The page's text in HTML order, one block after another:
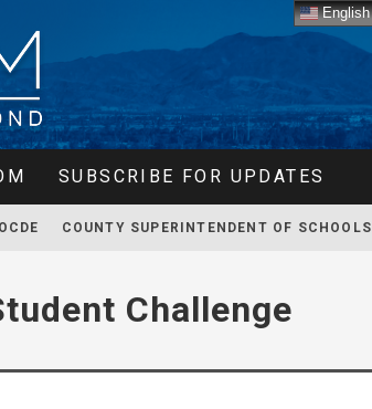
SUBSCRIBE FOR UPDATES
COUNTY SUPERINTENDENT OF SCHOOLS
Challenge
English